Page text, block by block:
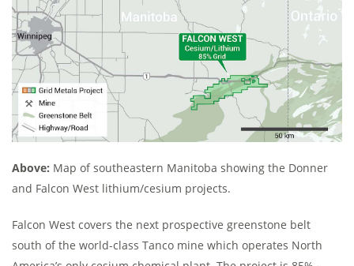
Above: Map of southeastern Manitoba showing the Donner
and Falcon West lithium/cesium projects.
Falcon West covers the next prospective greenstone belt
south of the world-class Tanco mine which operates North